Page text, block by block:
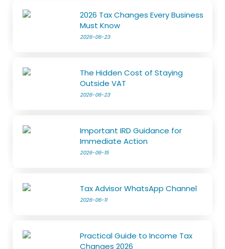
2026 Tax Changes Every Business
Must Know
2026-06-23
The Hidden Cost of Staying
Outside VAT
2026-06-23
Important IRD Guidance for
Immediate Action
2026-06-15
Tax Advisor WhatsApp Channel
2026-06-11
Practical Guide to Income Tax
Changes 2026